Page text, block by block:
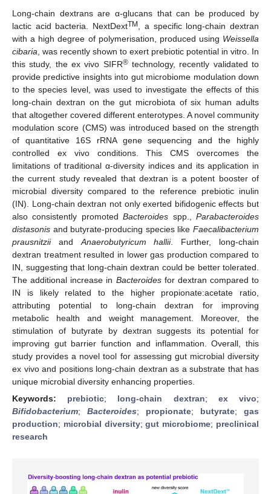
Long-chain dextrans are α-glucans that can be produced by
lactic acid bacteria. NextDextTM
, a specific long-chain dextran
with a high degree of polymerisation, produced using Weissella
cibaria , was recently shown to exert prebiotic potential in vitro. In
this study, the ex vivo SIFR®technology, recently validated to
provide predictive insights into gut microbiome modulation down
to the species level, was used to investigate the effects of this
long-chain dextran on the gut microbiota of six human adults
that altogether covered different enterotypes. A novel community
modulation score (CMS) was introduced based on the strength
of quantitative 16S rRNA gene sequencing and the highly
controlled ex vivo conditions. This CMS overcomes the
limitations of traditional α-diversity indices and its application in
the current study revealed that dextran is a potent booster of
microbial diversity compared to the reference prebiotic inulin
(IN). Long-chain dextran not only exerted bifidogenic effects but
also consistently promotedBacteroides spp.,Parabacteroides
distasonis and butyrate-producing species like Faecalibacterium
prausnitziiand Anaerobutyricum hallii. Further, long-chain
dextran treatment resulted in lower gas production compared to
IN, suggesting that long-chain dextran could be better tolerated.
The additional increase in Bacteroidesfor dextran compared to
IN is likely related to the higher propionate:acetate ratio,
attributing potential to long-chain dextran for improving
metabolic health and weight management. Moreover, the
stimulation of butyrate by dextran suggests its potential for
improving gut barrier function and inflammation. Overall, this
study provides a novel tool for assessing gut microbial diversity
ex vivo and positions long-chain dextran as a substrate that has
unique microbial diversity enhancing properties.
Keywords: prebiotic; long-chain dextran; ex vivo;
Bifidobacterium; Bacteroides; propionate; butyrate; gas
production; microbial diversity;gut microbiome; preclinical
research